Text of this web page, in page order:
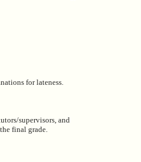
for lateness.
supervisors, and
final grade.